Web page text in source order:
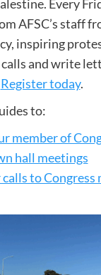
Every
AFSC’s staff
inspiring
calls and write
Register today.
to:
member of
hall meetings
to Congress